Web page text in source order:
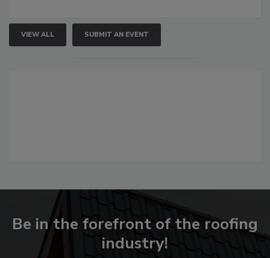
VIEW ALL SUBMIT AN EVENT
Be in the forefront of the roofing
industry!